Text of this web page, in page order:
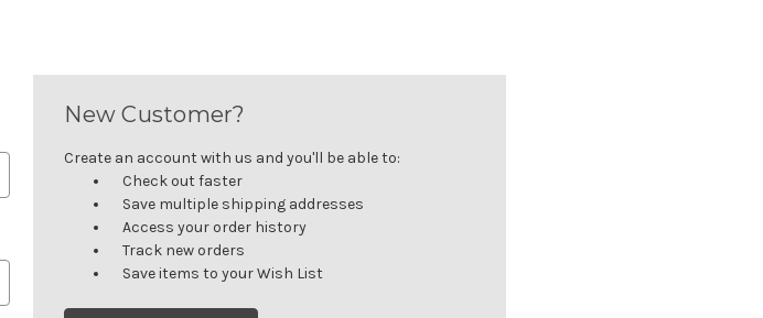
New Customer?
Create an account with us and you'll be able to:
Check out faster
Save multiple shipping addresses
Access your order history
Track new orders
Save items to your Wish List